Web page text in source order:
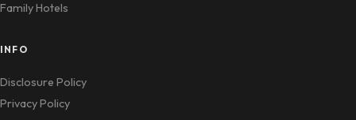
Family Hotels
INFO
Disclosure Policy
Privacy Policy